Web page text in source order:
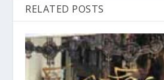
RELATED POSTS